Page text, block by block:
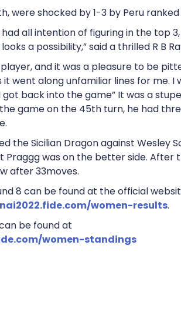
were shocked by 1-3 by Peru
all intention of figuring in the top
a possibility,” said a thrilled R B
and it was a pleasure to be
went along unfamiliar lines for me. I
got back into the game” It was a
game on the 45th turn, he had
the Sicilian Dragon against Wesley
Praggg was on the better side. After
after 33moves.
8 can be found at the official
women-results.
be found at
women-standings